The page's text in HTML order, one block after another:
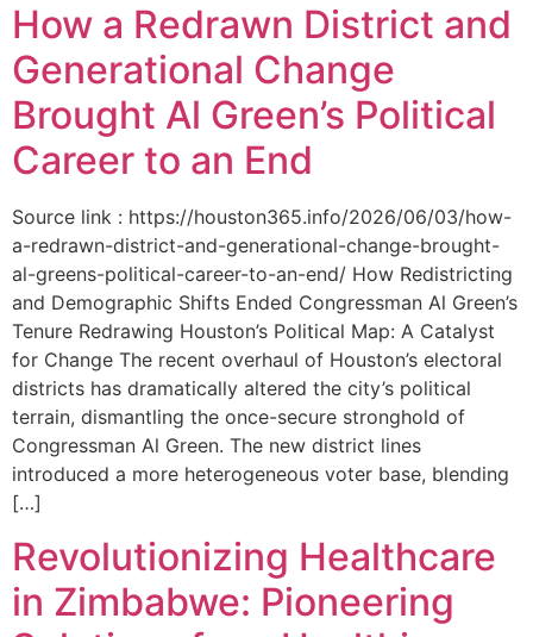
How a Redrawn District and
Generational Change
Brought Al Green’s Political
Career to an End
Source link : https://houston365.info/2026/06/03/how-
a-redrawn-district-and-generational-change-brought-
al-greens-political-career-to-an-end/ How Redistricting
and Demographic Shifts Ended Congressman Al Green’s
Tenure Redrawing Houston’s Political Map: A Catalyst
for Change The recent overhaul of Houston’s electoral
districts has dramatically altered the city’s political
terrain, dismantling the once-secure stronghold of
Congressman Al Green. The new district lines
introduced a more heterogeneous voter base, blending
[…]
Revolutionizing Healthcare
in Zimbabwe: Pioneering